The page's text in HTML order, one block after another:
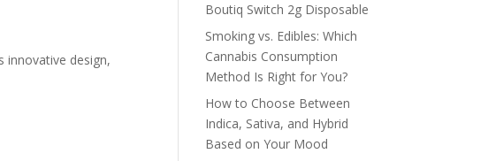
innovative design,
Boutiq Switch 2g Disposable
Smoking vs. Edibles: Which
Cannabis Consumption
Method Is Right for You?
How to Choose Between
Indica, Sativa, and Hybrid
Based on Your Mood